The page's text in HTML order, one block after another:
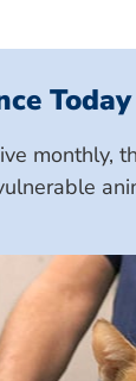
Today
monthly,